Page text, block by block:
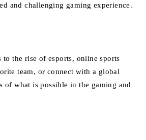
and challenging gaming experience.
the rise of esports, online sports
team, or connect with a global
of what is possible in the gaming and